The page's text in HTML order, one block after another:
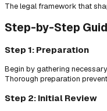
The legal framework that
Step-by-Step
Step 1: Preparation
Begin by gathering
Thorough preparation
Step 2: Initial Review